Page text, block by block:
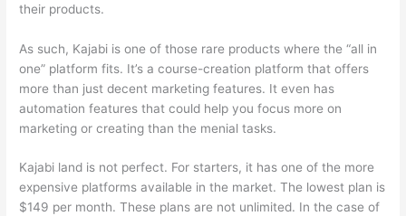
their products.
As such, Kajabi is one of those rare products where the “all in
one” platform fits. It’s a course-creation platform that offers
more than just decent marketing features. It even has
automation features that could help you focus more on
marketing or creating than the menial tasks.
Kajabi land is not perfect. For starters, it has one of the more
expensive platforms available in the market. The lowest plan is
$149 per month. These plans are not unlimited. In the case of